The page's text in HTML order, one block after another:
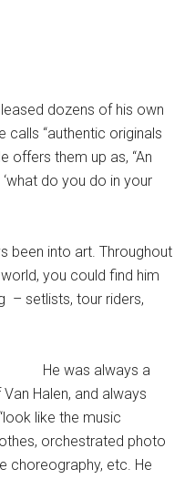
dozens of his own
calls “authentic originals
offers them up as, “An
do you do in your
been into art. Throughout
you could find him
– setlists, tour riders,
He was always a
Halen, and always
like the music
orchestrated photo
choreography, etc. He